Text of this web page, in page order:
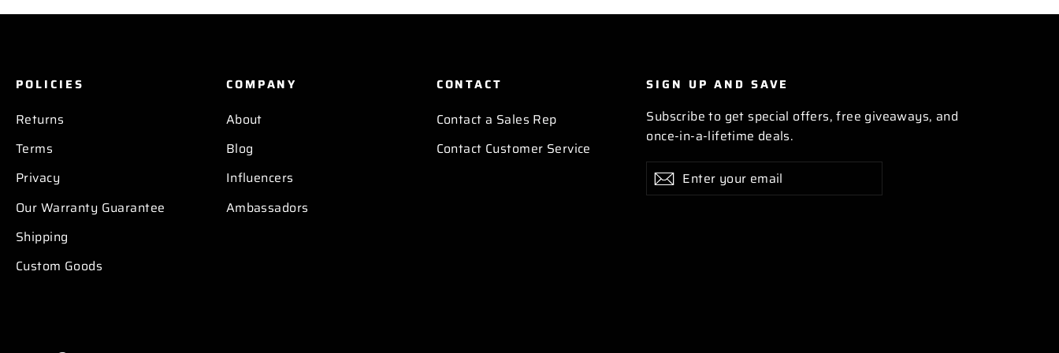
POLICIES
Returns
Terms
Privacy
Our Warranty Guarantee
Shipping
Custom Goods
COMPANY
About
Blog
Influencers
Ambassadors
CONTACT
Contact a Sales Rep
Contact Customer Service
SIGN UP AND SAVE
Subscribe to get special offers, free giveaways, and
once-in-a-lifetime deals.
Enter
your
SubscribeSubscribe